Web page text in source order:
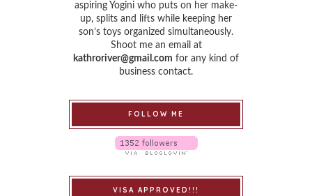
aspiring Yogini who puts on her make-
up, splits and lifts while keeping her
son’s toys organized simultaneously.
Shoot me an email at
kathroriver@gmail.com for any kind of
business contact.
FOLLOW ME
VISA APPROVED!!!